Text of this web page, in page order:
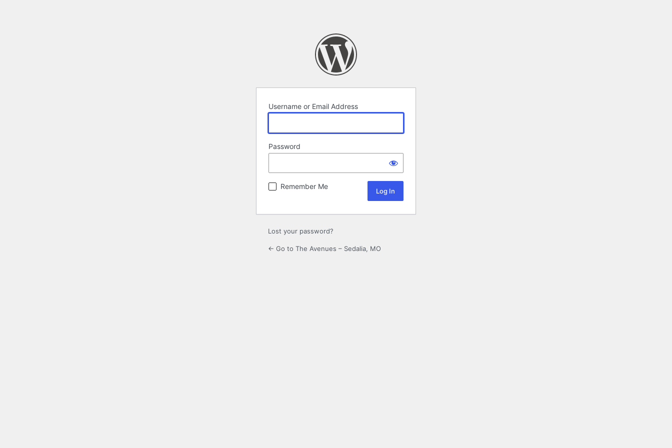
Username or Email Address
Password
Remember Me
Lost your password?
← Go to The Avenues – Sedalia, MO